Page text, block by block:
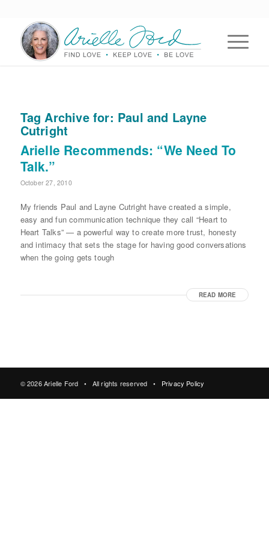
Tag Archive for: Paul and Layne
Cutright
Arielle Recommends: “We Need To
Talk.”
October 27, 2010
My friends Paul and Layne Cutright have created a simple,
easy and fun communication technique they call “Heart to
Heart Talks” — a powerful way to create more trust, honesty
and intimacy that sets the stage for having good conversations
when the going gets tough
READ MORE
© 2026 Arielle Ford • All rights reserved • Privacy Policy